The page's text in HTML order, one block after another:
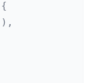
{
) ,